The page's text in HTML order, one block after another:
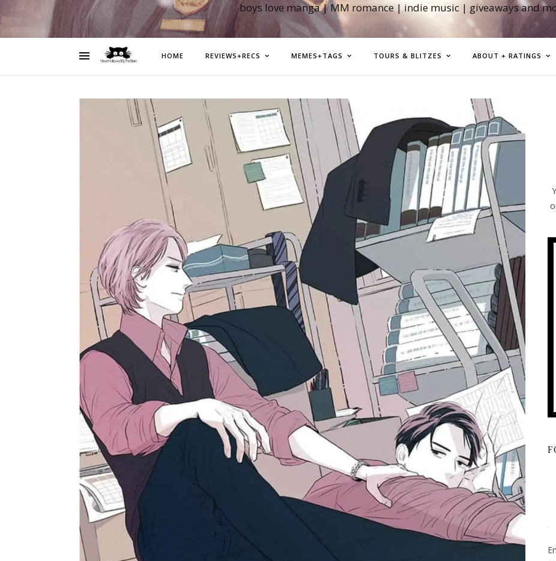
boys love manga | MM romance | indie music | giveaways and
HOME REVIEWS+RECS MEMES+TAGS TOURS & BLITZES ABOUT + RATINGS